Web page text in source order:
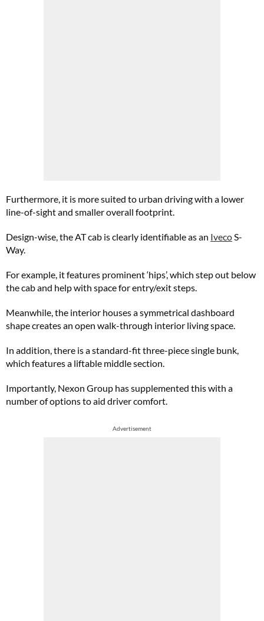
Furthermore, it is more suited to urban driving with a lower
line-of-sight and smaller overall footprint.
Design-wise, the AT cab is clearly identifiable as an IvecoS-
Way.
For example, it features prominent ‘hips’, which step out below
the cab and help with space for entry/exit steps.
Meanwhile, the interior houses a symmetrical dashboard
shape creates an open walk-through interior living space.
In addition, there is a standard-fit three-piece single bunk,
which features a liftable middle section.
Importantly, Nexon Group has supplemented this with a
number of options to aid driver comfort.
Advertisement